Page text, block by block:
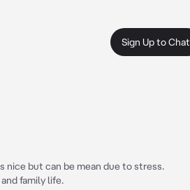
Sign Up to Chat
nice but can be mean due to stress.
family life.